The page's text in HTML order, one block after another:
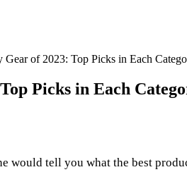
of 2023: Top Picks in Each
Picks in Each
would tell you what the best